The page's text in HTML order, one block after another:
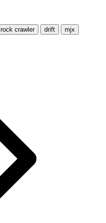
rock crawler drift
mjx